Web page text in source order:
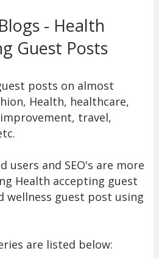
- Health
Guest Posts
posts on almost
Health, healthcare,
travel,
users and SEO's are more
Health accepting guest
wellness guest post using
are listed below: